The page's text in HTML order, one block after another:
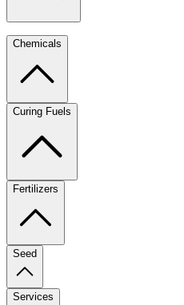
Chemicals
Curing Fuels
Fertilizers
Seed
Services